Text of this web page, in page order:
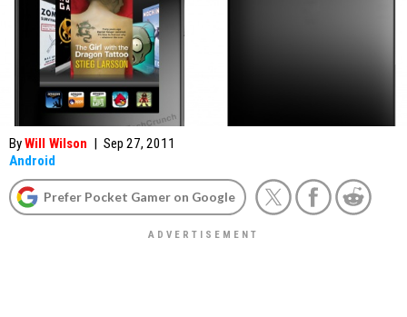
ByWill Wilson | Sep 27, 2011
Android
Prefer Pocket Gamer on Google